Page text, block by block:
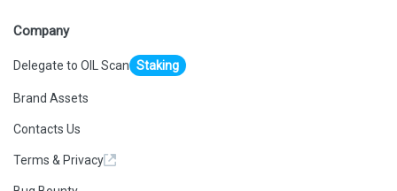
Company
Delegate to OIL Scan Staking
Brand Assets
Contacts Us
Terms & Privacy